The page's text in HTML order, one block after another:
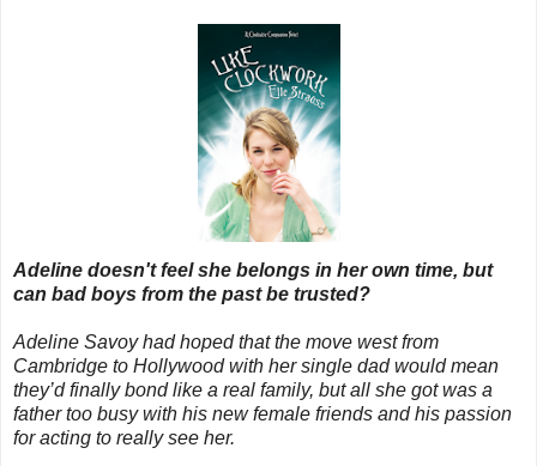
Adeline doesn't feel she belongs in her own time, but
can bad boys from the past be trusted?
Adeline Savoy had hoped that the move west from
Cambridge to Hollywood with her single dad would mean
they’d finally bond like a real family, but all she got was a
father too busy with his new female friends and his passion
for acting to really see her.